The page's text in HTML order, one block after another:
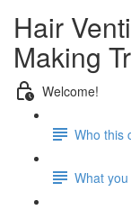
Hair
Making
Welcome!
Who this
What